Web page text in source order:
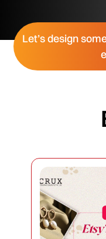
Let’s design